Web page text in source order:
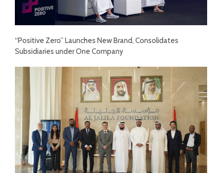
“Positive Zero” Launches New Brand, Consolidates
Subsidiaries under One Company